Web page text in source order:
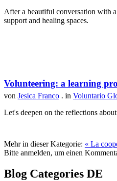
After a beautiful conversation with
support and healing spaces.
Volunteering: a learning
von Jesica Franco . in Voluntario
Let's deepen on the reflections
Mehr in dieser Kategorie: « La
Bitte anmelden, um einen
Blog Categories DE